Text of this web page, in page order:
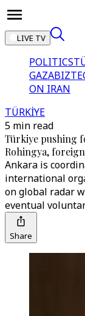
LIVE TV
POLITICS
GAZA
ON IRAN
TÜRKİYE
5 min read
Türkiye pushing
Rohingya,
Ankara is
international
on global radar
eventual
Share